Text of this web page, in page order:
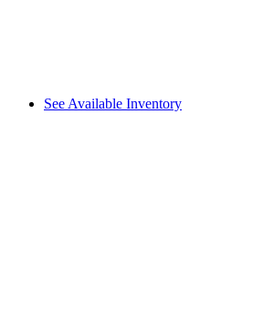
See Available Inventory